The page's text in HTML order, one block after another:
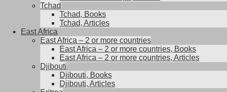
Tchad
Tchad, Books
Tchad, Articles
East Africa
East Africa – 2 or more countries
East Africa – 2 or more countries, Books
East Africa – 2 or more countries, Articles
Djibouti
Djibouti, Books
Djibouti, Articles